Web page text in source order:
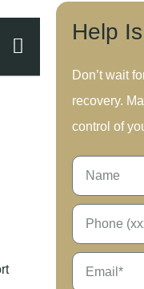
Help
Don’t wait
recovery.
control of